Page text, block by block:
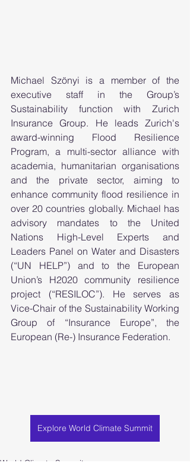
Michael Szönyi is a member of the
executive staff in the Group’s
Sustainability function with Zurich
Insurance Group. He leads Zurich's
award-winning Flood Resilience
Program, a multi-sector alliance with
academia, humanitarian organisations
and the private sector, aiming to
enhance community flood resilience in
over 20 countries globally. Michael has
advisory mandates to the United
Nations High-Level Experts and
Leaders Panel on Water and Disasters
(“UN HELP”) and to the European
Union’s H2020 community resilience
project (“RESILOC”). He serves as
Vice-Chair of the Sustainability Working
Group of “Insurance Europe”, the
European (Re-) Insurance Federation.
Explore World Climate Summit
World Climate Summit